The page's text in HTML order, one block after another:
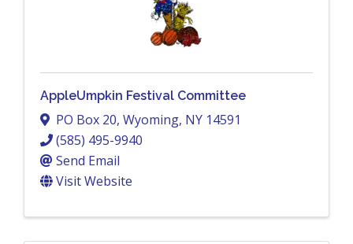
AppleUmpkin Festival Committee
PO Box 20, Wyoming, NY 14591
(585) 495-9940
Send Email
Visit Website